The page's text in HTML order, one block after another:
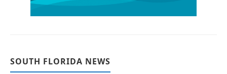
SOUTH FLORIDA NEWS